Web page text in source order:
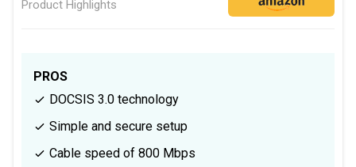
Product Highlights
PROS
DOCSIS 3.0 technology
Simple and secure setup
Cable speed of 800 Mbps